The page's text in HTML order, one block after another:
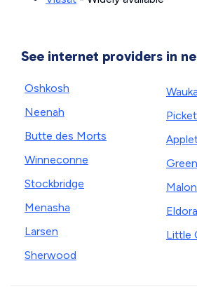
See internet providers in
Oshkosh
Neenah
Butte des Morts
Winneconne
Stockbridge
Menasha
Larsen
Sherwood
Little